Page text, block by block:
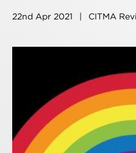
22nd Apr 2021 CITMA